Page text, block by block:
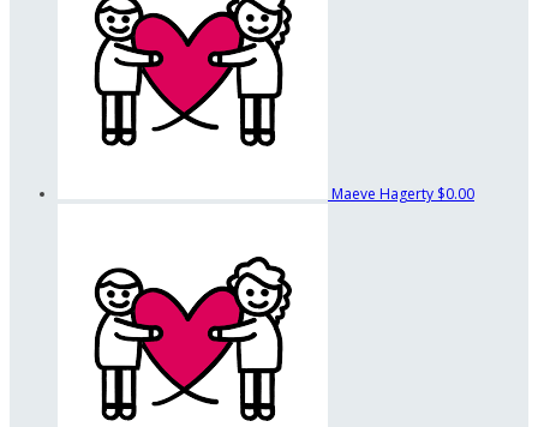
Maeve Hagerty $0.00